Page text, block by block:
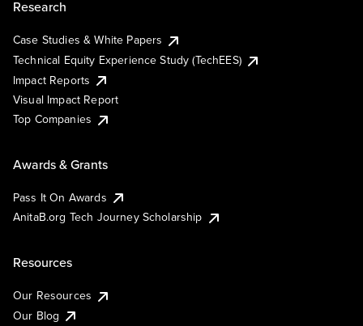
Research
Case Studies & White Papers
Technical Equity Experience Study (TechEES)
Impact Reports
Visual Impact Report
Top Companies
Awards & Grants
Pass It On Awards
AnitaB.org Tech Journey Scholarship
Resources
Our Resources
Our Blog